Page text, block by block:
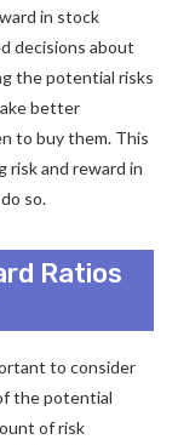
in stock
decisions about
the potential risks
better
to buy them. This
risk and reward in
so.
Ratios
to consider
the potential
of risk